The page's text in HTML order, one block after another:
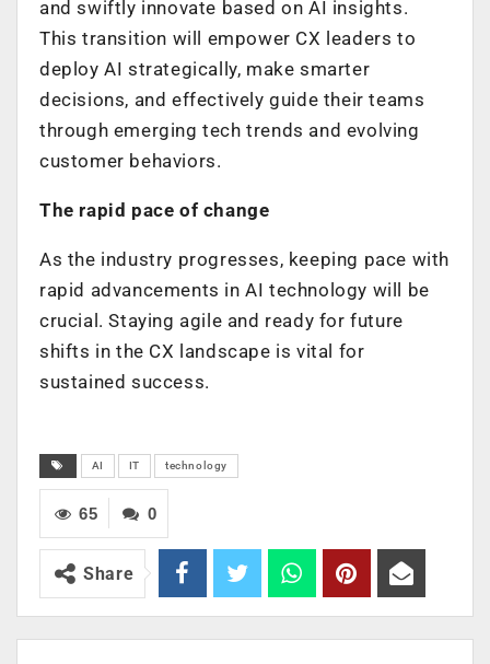
and swiftly innovate based on AI insights.
This transition will empower CX leaders to
deploy AI strategically, make smarter
decisions, and effectively guide their teams
through emerging tech trends and evolving
customer behaviors.
The rapid pace of change
As the industry progresses, keeping pace with
rapid advancements in AI technology will be
crucial. Staying agile and ready for future
shifts in the CX landscape is vital for
sustained success.
AI IT technology
0
65
Share